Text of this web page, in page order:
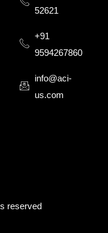
52621
+91
9594267860
info@aci-
us.com
reserved